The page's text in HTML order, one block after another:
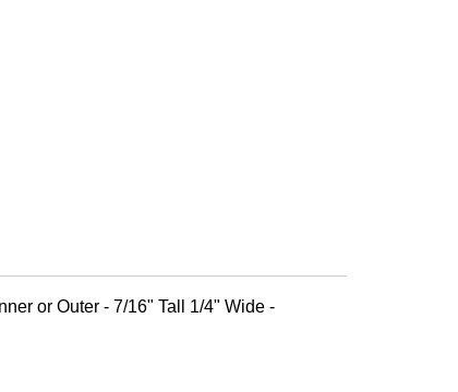
or Outer - 7/16" Tall 1/4" Wide -